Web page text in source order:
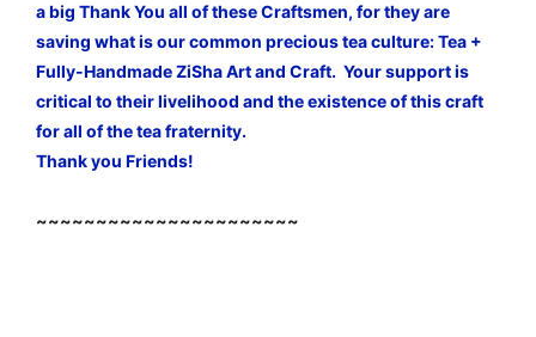
a big Thank You all of these Craftsmen, for they are
saving what is our common precious tea culture: Tea +
Fully-Handmade ZiSha Art and Craft. Your support is
critical to their livelihood and the existence of this craft
for all of the tea fraternity.
Thank you Friends!
~~~~~~~~~~~~~~~~~~~~~~